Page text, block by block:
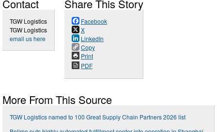
Contact
TGW Logistics
TGW Logistics
email us here
Share This Story
Facebook
X
LinkedIn
Copy
Print
PDF
More From This Source
TGW Logistics named to 100 Great Supply Chain Partners 2026 list